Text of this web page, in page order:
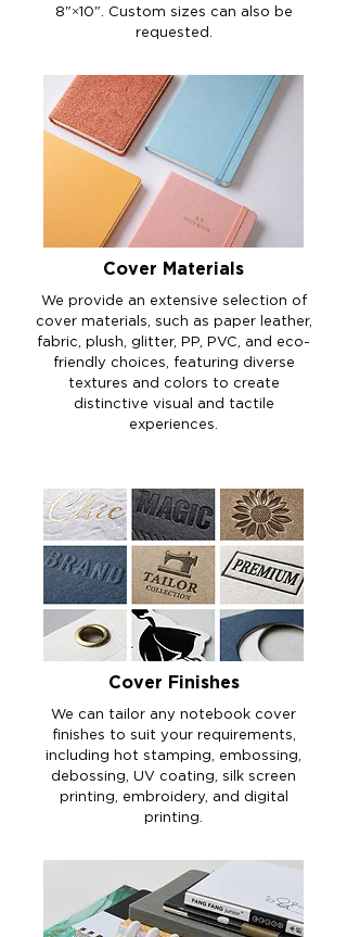
8"×10". Custom sizes can also be
requested.
Cover Materials
We provide an extensive selection of
cover materials, such as paper leather,
fabric, plush, glitter, PP, PVC, and eco-
friendly choices, featuring diverse
textures and colors to create
distinctive visual and tactile
experiences.
Cover Finishes
We can tailor any notebook cover
finishes to suit your requirements,
including hot stamping, embossing,
debossing, UV coating, silk screen
printing, embroidery, and digital
printing.